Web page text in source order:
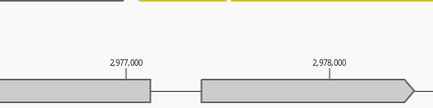
2,977,000 2,978,000